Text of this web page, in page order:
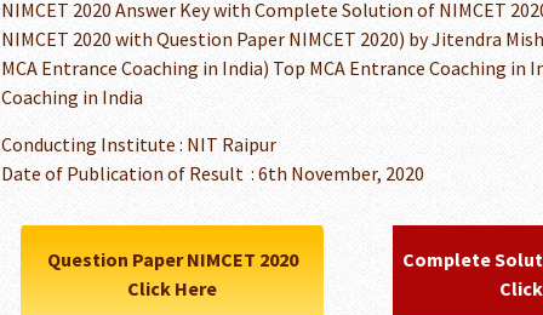
NIMCET 2020 Answer Key with Complete Solution of NIMCET
NIMCET 2020 with Question Paper NIMCET 2020) by Jitendra
MCA Entrance Coaching in India) Top MCA Entrance Coaching in
Coaching in India
Conducting Institute : NIT Raipur
Date of Publication of Result : 6th November, 2020
Question Paper NIMCET 2020
Click Here
Complete